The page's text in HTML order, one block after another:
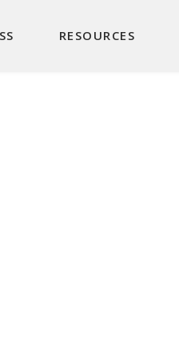
RESOURCES